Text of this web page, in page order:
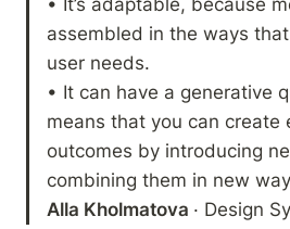
assembled in the ways
user needs.
• It can have a generative
means that you can create
outcomes by introducing
Alla Kholmatova · Design